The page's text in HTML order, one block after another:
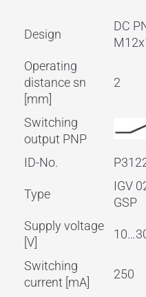
Design
DC
Operating
distance sn
[mm]
2
Switching
output PNP
ID-No.
Type
IGV
GSP
Supply voltage
[V]
Switching
current [mA]
250